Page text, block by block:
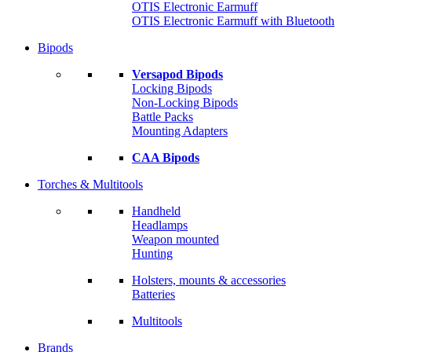
OTIS Electronic Earmuff
OTIS Electronic Earmuff with Bluetooth
Bipods
Versapod Bipods
Locking Bipods
Non-Locking Bipods
Battle Packs
Mounting Adapters
CAA Bipods
Torches & Multitools
Handheld
Headlamps
Weapon mounted
Hunting
Holsters, mounts & accessories
Batteries
Multitools
Brands